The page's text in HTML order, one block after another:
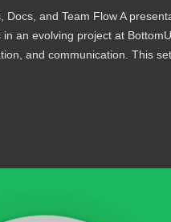
and Team Flow A
an evolving project at
and communication. This